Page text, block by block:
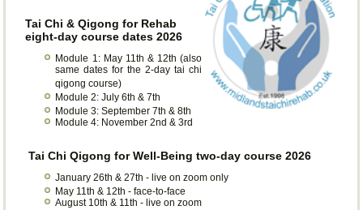
Tai Chi & Qigong for Rehab
eight-day course dates 2026
Module 1: May 11th & 12th (also
same dates for the 2-day tai chi
qigong course)
Module 2: July 6th & 7th
Module 3: September 7th & 8th
Module 4: November 2nd & 3rd
Tai Chi Qigong for Well-Being two-day course 2026
January 26th & 27th - live on zoom only
May 11th & 12th - face-to-face
August 10th & 11th - live on zoom